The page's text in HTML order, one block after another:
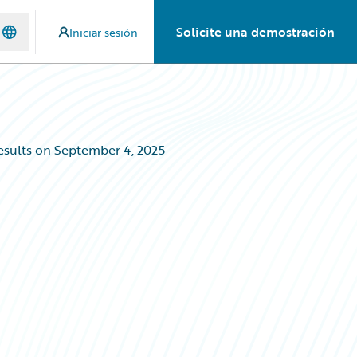
Iniciar sesión Solicite una demostración
on September 4, 2025